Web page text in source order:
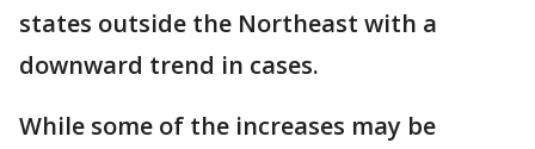
states outside the Northeast with a
downward trend in cases.
While some of the increases may be